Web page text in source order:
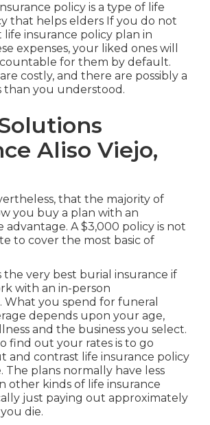
policy is a type of life
that helps elders If you do not
life insurance policy plan in
expenses, your liked ones will
for them by default.
costly, and there are possibly a
than you understood.
Aliso Viejo,
that the majority of
you buy a plan with an
A $3,000 policy is not
to cover the most basic of
the very best burial insurance if
with an in-person
What you spend for funeral
depends upon your age,
and the business you select.
find out your rates is to go
and contrast life insurance policy
. The plans normally have less
other kinds of life insurance
just paying out approximately
die.